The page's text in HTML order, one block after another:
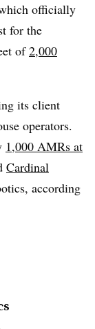
officially
for the
of2,000
its client
operators.
1,000 AMRs at
Cardinal
according